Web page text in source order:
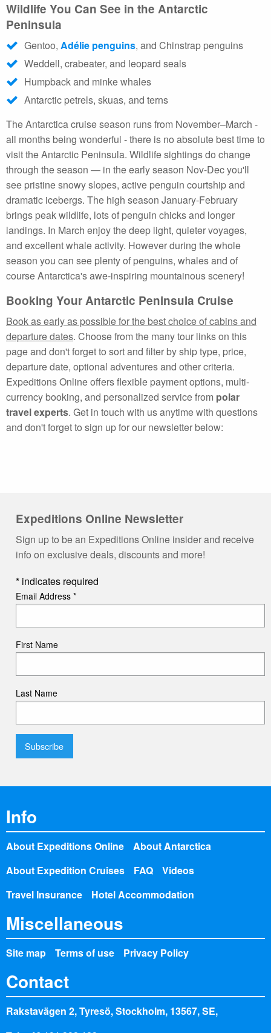
Wildlife You Can See in the Antarctic
Peninsula
Gentoo, Adélie penguins, and Chinstrap penguins
Weddell, crabeater, and leopard seals
Humpback and minke whales
Antarctic petrels, skuas, and terns
The Antarctica cruise season runs from November–March -
all months being wonderful - there is no absolute best time to
visit the Antarctic Peninsula. Wildlife sightings do change
through the season — in the early season Nov-Dec you'll
see pristine snowy slopes, active penguin courtship and
dramatic icebergs. The high season January-February
brings peak wildlife, lots of penguin chicks and longer
landings. In March enjoy the deep light, quieter voyages,
and excellent whale activity. However during the whole
season you can see plenty of penguins, whales and of
course Antarctica's awe-inspiring mountainous scenery!
Booking Your Antarctic Peninsula Cruise
Book as early as possible for the best choice of cabins and
departure dates. Choose from the many tour links on this
page and don't forget to sort and filter by ship type, price,
departure date, optional adventures and other criteria.
Expeditions Online offers flexible payment options, multi-
currency booking, and personalized service from polar
travel experts. Get in touch with us anytime with questions
and don't forget to sign up for our newsletter below:
Expeditions Online Newsletter
Sign up to be an Expeditions Online insider and receive
info on exclusive deals, discounts and more!
* indicates required
Email Address *
First Name
Last Name
Info
About Expeditions Online
About Antarctica
About Expedition Cruises
FAQ
Videos
Travel Insurance
Hotel Accommodation
Miscellaneous
Site map Terms of use Privacy Policy
Contact
Rakstavägen 2, Tyresö, Stockholm, 13567, SE,